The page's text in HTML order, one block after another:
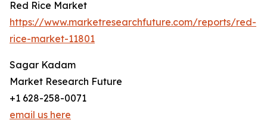
Red Rice Market
https://www.marketresearchfuture.com/reports/red-
rice-market-11801
Sagar Kadam
Market Research Future
+1 628-258-0071
email us here